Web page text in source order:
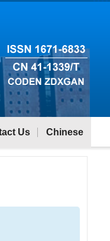
Us Chinese